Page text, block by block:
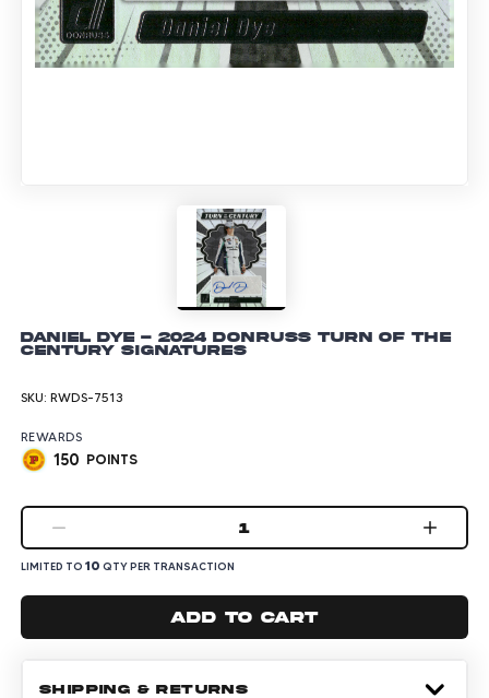
Daniel Dye - 2024 Donruss Turn of the
Century Signatures
SKU: RWDS-7513
REWARDS
150 POINTS
1
LIMITED TO 10 QTY PER TRANSACTION
Add to cart
SHIPPING & RETURNS